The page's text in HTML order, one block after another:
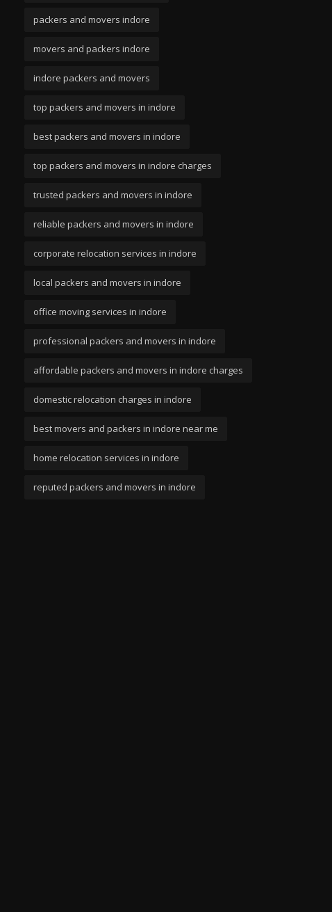
packers and movers indore
movers and packers indore
indore packers and movers
top packers and movers in indore
best packers and movers in indore
top packers and movers in indore charges
trusted packers and movers in indore
reliable packers and movers in indore
corporate relocation services in indore
local packers and movers in indore
office moving services in indore
professional packers and movers in indore
affordable packers and movers in indore charges
domestic relocation charges in indore
best movers and packers in indore near me
home relocation services in indore
reputed packers and movers in indore